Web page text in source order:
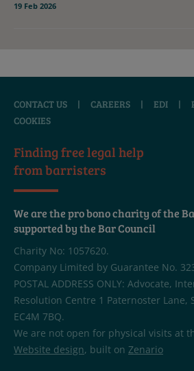
19 Feb 2026
CONTACT US | CAREERS | EDI |
COOKIES
Finding free legal help
from barristers
We are the pro bono charity of the
supported by the Bar Council
Charity No: 1057620.
Company Limited by Guarantee No.
POSTAL ADDRESS ONLY: Advocate,
Resolution Centre 1 Paternoster Lane,
EC4M 7BQ.
We are not open for physical visits at
Website design, built on Zenario